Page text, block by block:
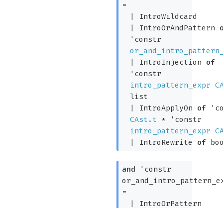
=
IntroWildcard
IntroOrAndPattern
'constr
IntroInjection
of
'constr
intro_pattern_expr
list
IntroApplyOn of
CAst.t *
'constr
intro_pattern_expr
IntroRewrite of
and
'constr
=
|
IntroOrPattern